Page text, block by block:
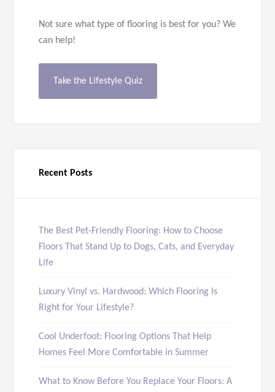
Not sure what type of flooring is best for you? We
can help!
Take the Lifestyle Quiz
Recent Posts
The Best Pet-Friendly Flooring: How to Choose
Floors That Stand Up to Dogs, Cats, and Everyday
Life
Luxury Vinyl vs. Hardwood: Which Flooring Is
Right for Your Lifestyle?
Cool Underfoot: Flooring Options That Help
Homes Feel More Comfortable in Summer
What to Know Before You Replace Your Floors: A